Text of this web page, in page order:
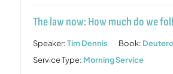
The law now: How much do we
Speaker:Tim Dennis Book:
Service Type: Morning Service